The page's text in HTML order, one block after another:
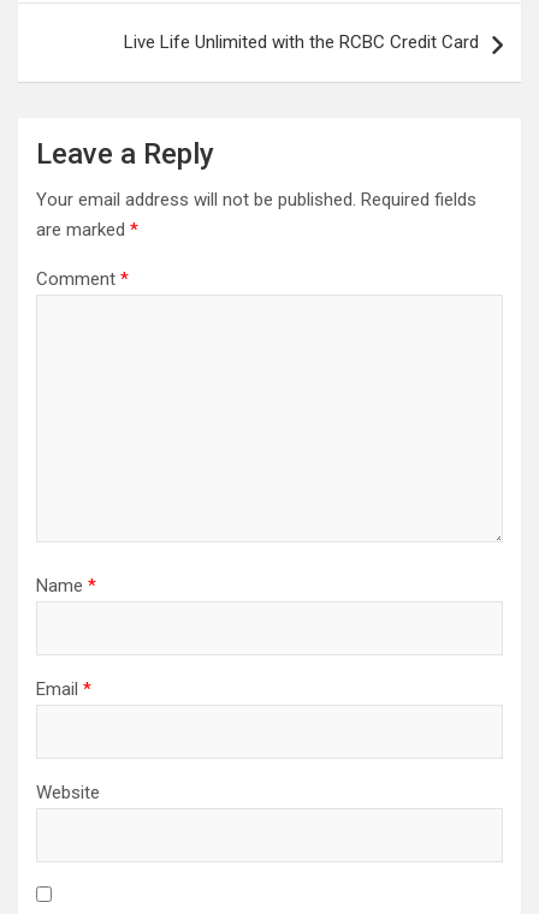
Live Life Unlimited with the RCBC Credit Card
Leave a Reply
Your email address will not be published. Required fields
are marked *
Comment *
Name *
Email *
Website